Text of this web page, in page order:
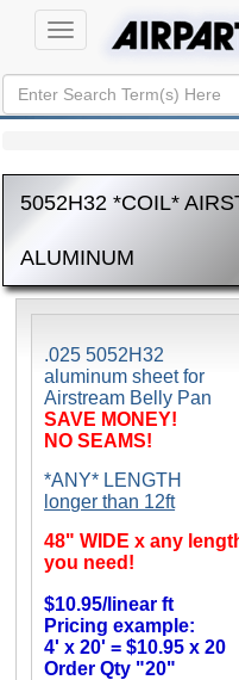
Toggle
navigation
5052H32 *COIL*
ALUMINUM
.025 5052H32
aluminum sheet for
Airstream Belly Pan
SAVE MONEY!
NO SEAMS!
*ANY* LENGTH
longer than 12ft
48" WIDE x any
you need!
$10.95/linear ft
Pricing example:
4' x 20' = $10.95 x 20
Order Qty "20"